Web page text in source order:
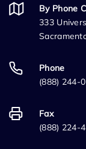
By Phone
333
Phone
(888) 244-
Fax
(888) 224-